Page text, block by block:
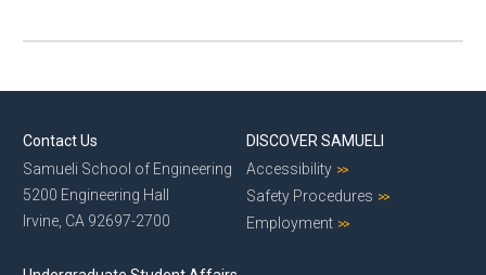
Contact Us
Samueli School of Engineering
5200 Engineering Hall
Irvine, CA 92697-2700
DISCOVER SAMUELI
Accessibility
Safety Procedures
Employment